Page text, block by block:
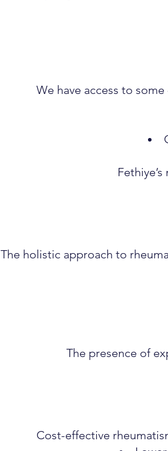
We have access to
The holistic approach to
The presence of
Cost-effective